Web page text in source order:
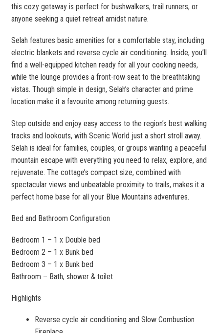
this cozy getaway is perfect for bushwalkers, trail runners, or
anyone seeking a quiet retreat amidst nature.
Selah features basic amenities for a comfortable stay, including
electric blankets and reverse cycle air conditioning. Inside, you’ll
find a well-equipped kitchen ready for all your cooking needs,
while the lounge provides a front-row seat to the breathtaking
vistas. Though simple in design, Selah’s character and prime
location make it a favourite among returning guests.
Step outside and enjoy easy access to the region’s best walking
tracks and lookouts, with Scenic World just a short stroll away.
Selah is ideal for families, couples, or groups wanting a peaceful
mountain escape with everything you need to relax, explore, and
rejuvenate. The cottage’s compact size, combined with
spectacular views and unbeatable proximity to trails, makes it a
perfect home base for all your Blue Mountains adventures.
Bed and Bathroom Configuration
Bedroom 1 – 1 x Double bed
Bedroom 2 – 1 x Bunk bed
Bedroom 3 – 1 x Bunk bed
Bathroom – Bath, shower & toilet
Highlights
Reverse cycle air conditioning and Slow Combustion